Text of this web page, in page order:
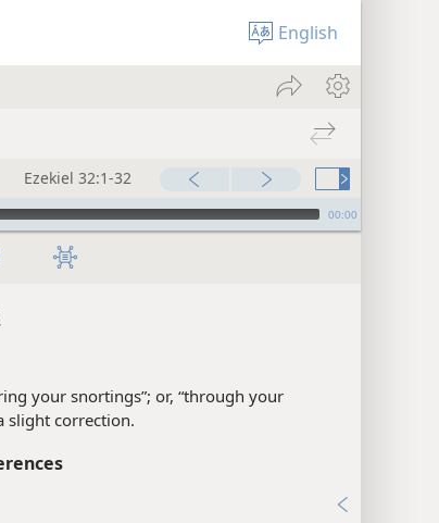
English
Ezekiel 32:1-32
00:00
your snortings”; or, “through your
slight correction.